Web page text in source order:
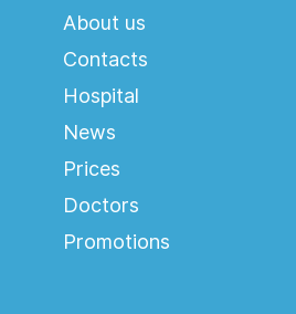
About us
Contacts
Hospital
News
Prices
Doctors
Promotions